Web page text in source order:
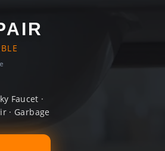
Faucet ·
· Garbage